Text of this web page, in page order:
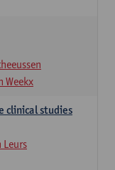
Weekx
clinical studies